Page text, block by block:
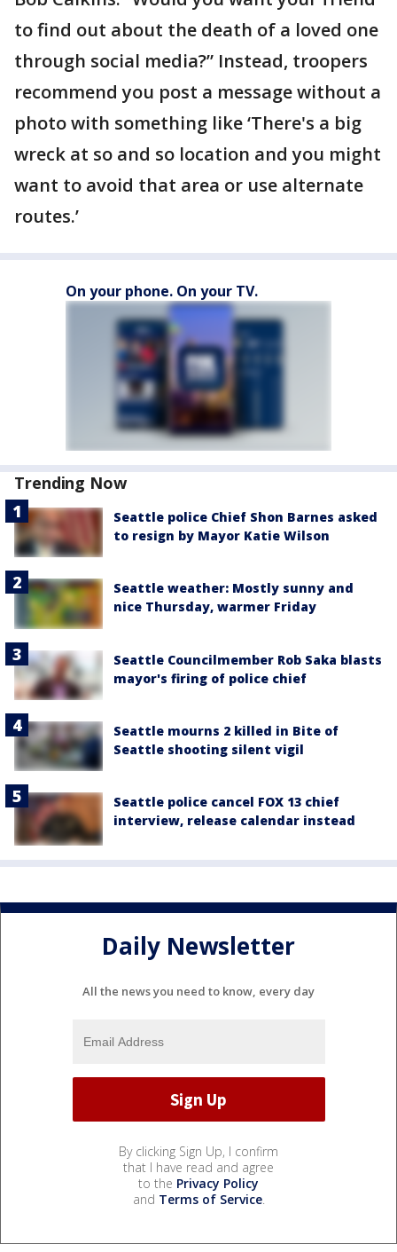
to find out about the death of a loved one
through social media?” Instead, troopers
recommend you post a message without a
photo with something like ‘There's a big
wreck at so and so location and you might
want to avoid that area or use alternate
routes.’
On your phone. On your TV.
Trending Now
Seattle police Chief Shon Barnes asked
to resign by Mayor Katie Wilson
Seattle weather: Mostly sunny and
nice Thursday, warmer Friday
Seattle Councilmember Rob Saka blasts
mayor's firing of police chief
Seattle mourns 2 killed in Bite of
Seattle shooting silent vigil
Seattle police cancel FOX 13 chief
interview, release calendar instead
Daily Newsletter
All the news you need to know, every day
By clicking Sign Up, I confirm
that I have read and agree
to the Privacy Policy
and Terms of Service.